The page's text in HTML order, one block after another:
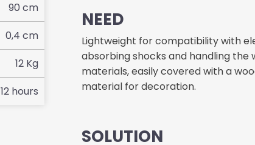
90 cm
0,4 cm
12 Kg
12 hours
NEED
Lightweight for compatibility with
absorbing shocks and handling the
materials, easily covered with a
material for decoration.
SOLUTION